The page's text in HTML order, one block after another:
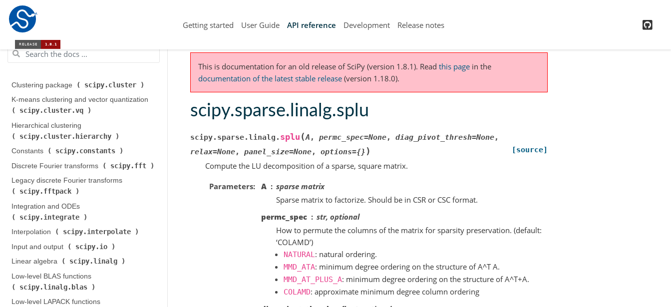
Getting started User Guide API reference Development Release notes
Clustering package ( scipy.cluster
K-means clustering and vector quantization (
scipy.cluster.vq
Hierarchical clustering (
scipy.cluster.hierarchy
Constants (
scipy.constants
Discrete Fourier transforms (
scipy.fft
Legacy discrete Fourier transforms (
scipy.fftpack
Integration and ODEs (
scipy.integrate
Interpolation (
scipy.interpolate
Input and output (
scipy.io
Linear algebra (
scipy.linalg
Low-level BLAS functions (
scipy.linalg.blas
Low-level LAPACK functions (
This is documentation for an old release of SciPy (version 1.8.1). Read this page in the
documentation of the latest stable release (version 1.18.0).
scipy.sparse.linalg.splu
scipy.sparse.linalg. splu (A , permc_spec=None, diag_pivot_thresh=None,
relax=None, panel_size=None, options={} ) [source]
Compute the LU decomposition of a sparse, square matrix.
Parameters A
sparse matrix
Sparse matrix to factorize. Should be in CSR or CSC format.
permc_spec
str, optional
How to permute the columns of the matrix for sparsity preservation. (default:
‘COLAMD’)
NATURAL: natural ordering.
MMD_ATA: minimum degree ordering on the structure of A^T A.
MMD_AT_PLUS_A: minimum degree ordering on the structure of A^T+A.
COLAMD: approximate minimum degree column ordering